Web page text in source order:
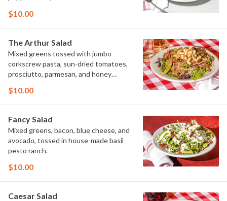
$10.00
The Arthur Salad
Mixed greens tossed with jumbo
corkscrew pasta, sun-dried tomatoes,
prosciutto, parmesan, and honey
balsamic-Italian dressing.
$10.00
Fancy Salad
Mixed greens, bacon, blue cheese, and
avocado, tossed in house-made basil
pesto ranch.
$10.00
Caesar Salad